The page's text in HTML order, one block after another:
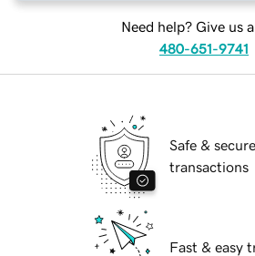
Need help? Give us
480-651-9741
Safe & secure
transactions
Fast & easy